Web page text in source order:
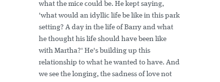
what the mice could be. He kept saying,
'what would an idyllic life be like in this park
setting? A day in the life of Barry and what
he thought his life should have been like
with Martha?' He's building up this
relationship to what he wanted to have. And
we see the longing, the sadness of love not